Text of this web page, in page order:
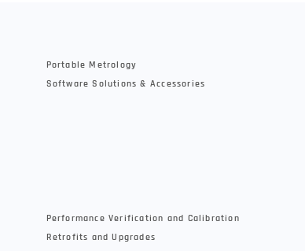
Portable Metrology
Software Solutions & Accessories
Performance Verification and Calibration
Retrofits and Upgrades